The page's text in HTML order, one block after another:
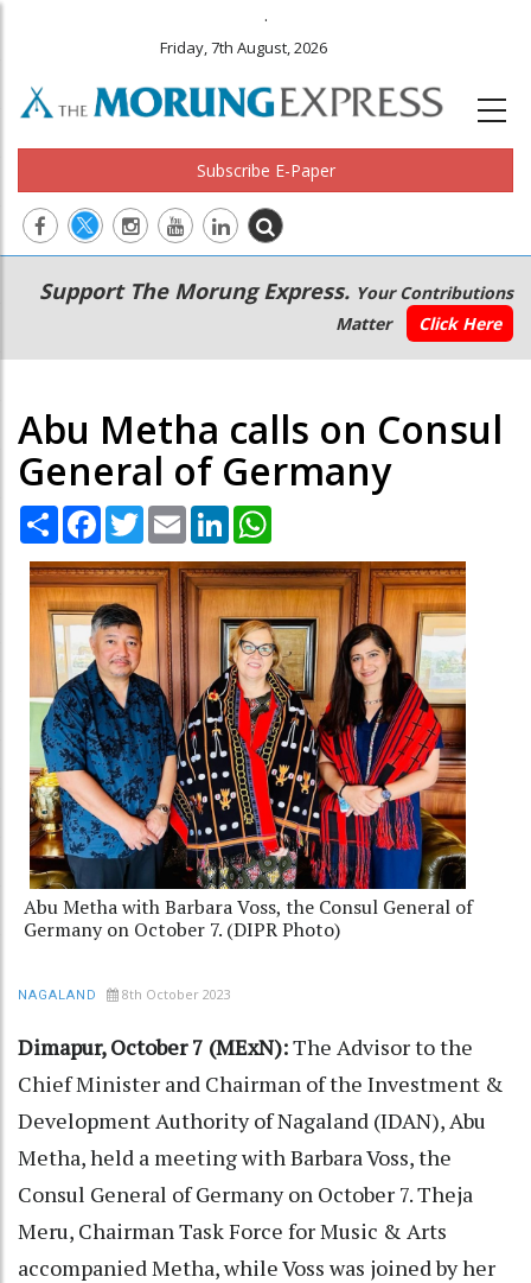
.
Friday, 7th August, 2026
Subscribe E-Paper
Main
navigation
Secondary
Menu
Support The Morung Express. Your Contributions
Matter
Click Here
Abu Metha calls on Consul
General of Germany
Share Facebook
TwitterEmail LinkedIn
Abu Metha with Barbara Voss, the Consul General of
Germany on October 7. (DIPR Photo)
NAGALAND 8th October 2023
Dimapur, October 7 (MExN):The Advisor to the
Chief Minister and Chairman of the Investment &
Development Authority of Nagaland (IDAN), Abu
Metha, held a meeting with Barbara Voss, the
Consul General of Germany on October 7. Theja
Meru, Chairman Task Force for Music & Arts
accompanied Metha, while Voss was joined by her